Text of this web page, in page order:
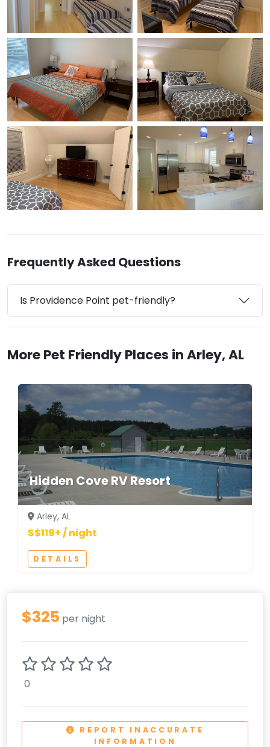
Frequently Asked Questions
Is Providence Point pet-friendly?
More Pet Friendly Places in Arley, AL
Hidden Cove RV Resort
Arley, AL
$$119+ / night
DETAILS
$325 per night
0
REPORT INACCURATE
INFORMATION